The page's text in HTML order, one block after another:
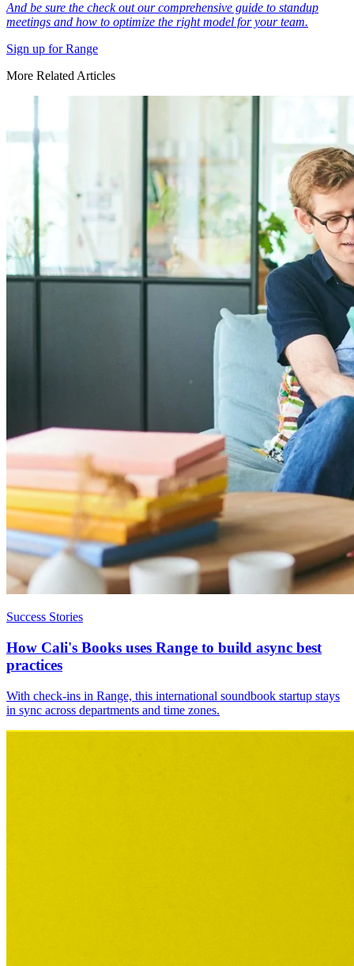
And be sure the check out our comprehensive guide to standup
meetings and how to optimize the right model for your team.
Sign up for Range
More Related Articles
Success Stories
How Cali's Books uses Range to build async best
practices
With check-ins in Range, this international soundbook startup stays
in sync across departments and time zones.